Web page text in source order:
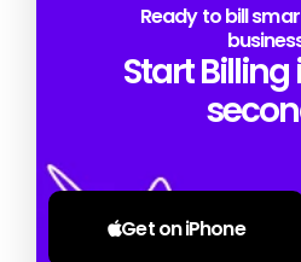
Ready to bill
Start Billing
Get on iPhone